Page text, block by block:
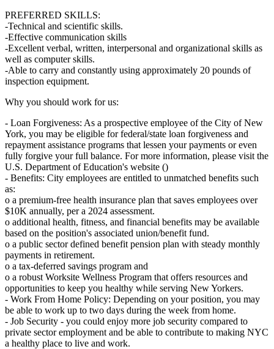
PREFERRED SKILLS:
-Technical and scientific skills.
-Effective communication skills
-Excellent verbal, written, interpersonal and organizational skills as
well as computer skills.
-Able to carry and constantly using approximately 20 pounds of
inspection equipment.
Why you should work for us:
- Loan Forgiveness: As a prospective employee of the City of New
York, you may be eligible for federal/state loan forgiveness and
repayment assistance programs that lessen your payments or even
fully forgive your full balance. For more information, please visit the
U.S. Department of Education's website ()
- Benefits: City employees are entitled to unmatched benefits such
as:
o a premium-free health insurance plan that saves employees over
$10K annually, per a 2024 assessment.
o additional health, fitness, and financial benefits may be available
based on the position's associated union/benefit fund.
o a public sector defined benefit pension plan with steady monthly
payments in retirement.
o a tax-deferred savings program and
o a robust Worksite Wellness Program that offers resources and
opportunities to keep you healthy while serving New Yorkers.
- Work From Home Policy: Depending on your position, you may
be able to work up to two days during the week from home.
- Job Security - you could enjoy more job security compared to
private sector employment and be able to contribute to making NYC
a healthy place to live and work.